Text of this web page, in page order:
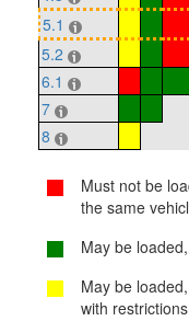
5.1
5.2
6.1
7
8
Must not be
the same
May be
May be
with